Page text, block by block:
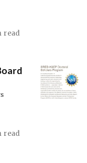
read
read